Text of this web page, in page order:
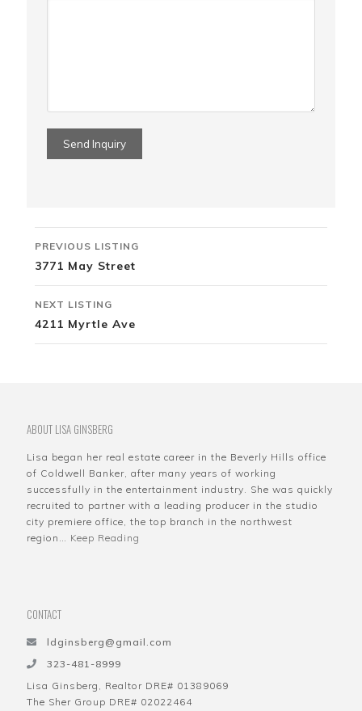
Listing
navigation
PREVIOUS LISTING
3771 May Street
NEXT LISTING
4211 Myrtle Ave
ABOUT LISA GINSBERG
Lisa began her real estate career in the Beverly Hills office
of Coldwell Banker, after many years of working
successfully in the entertainment industry. She was quickly
recruited to partner with a leading producer in the studio
city premiere office, the top branch in the northwest
region… Keep Reading
CONTACT
ldginsberg@gmail.com
323-481-8999
Lisa Ginsberg, Realtor DRE# 01389069
The Sher Group DRE# 02022464